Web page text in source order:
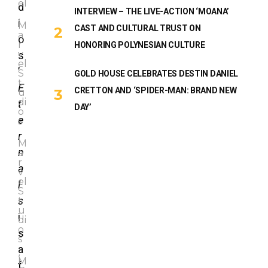
d
i
o
s
’
E
t
e
r
n
a
l
s
i
s
a
f
el
,
M
a
r
v
el
S
t
u
di
o
s
,
M
a
r
v
el
S
t
u
di
o
s
,
M
INTERVIEW – THE LIVE-ACTION ‘MOANA’
CAST AND CULTURAL TRUST ON
HONORING POLYNESIAN CULTURE
GOLD HOUSE CELEBRATES DESTIN DANIEL
CRETTON AND ‘SPIDER-MAN: BRAND NEW
DAY’